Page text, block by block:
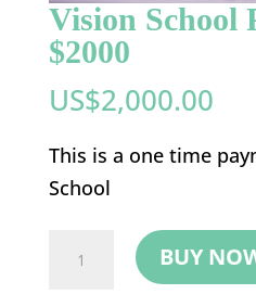
Vision School
$2000
US$2,000.00
This is a one time
School
BUY